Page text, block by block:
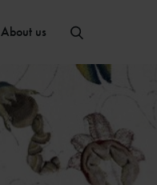
About us